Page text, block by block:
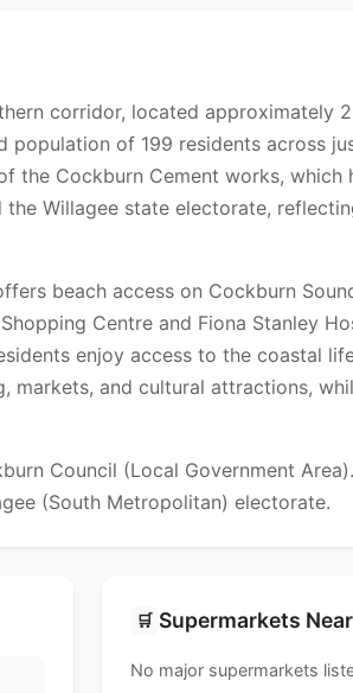
corridor, located approximately
of 199 residents across
the Cockburn Cement works,
Willagee state electorate,
beach access on Cockburn
Centre and Fiona Stanley
enjoy access to the coastal
and cultural attractions,
Council (Local Government
(South Metropolitan) electorate.
🛒 Supermarkets
No major supermarkets